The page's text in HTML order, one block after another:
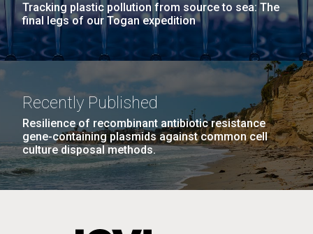
Tracking plastic pollution from source to sea: The
final legs of our Togan expedition
Recently Published
Resilience of recombinant antibiotic resistance
gene-containing plasmids against common cell
culture disposal methods.